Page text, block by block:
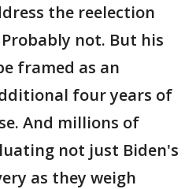
the reelection
not. But his
framed as an
four years of
And millions of
not just Biden's
as they weigh